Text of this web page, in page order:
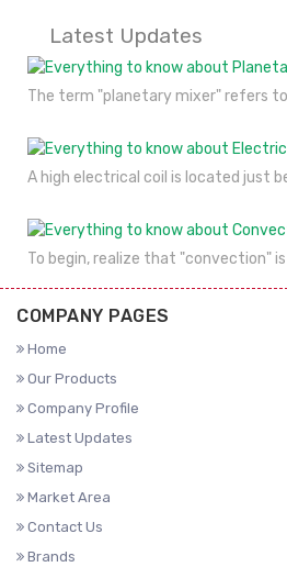
Latest Updates
The term "planetary mixer" refers
A high electrical coil is located just
To begin, realize that "convection" is
COMPANY PAGES
Home
Our Products
Company Profile
Latest Updates
Sitemap
Market Area
Contact Us
Brands